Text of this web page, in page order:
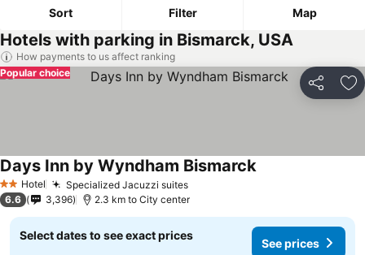
Sort Filter Map
Hotels with parking in Bismarck, USA
How payments to us affect ranking
Share
Popular choice
2 StarsHotel Specialized Jacuzzi suites
Days Inn by Wyndham Bismarck
6.6 3,396 2.3 km to City center
Select dates to see exact prices
See prices